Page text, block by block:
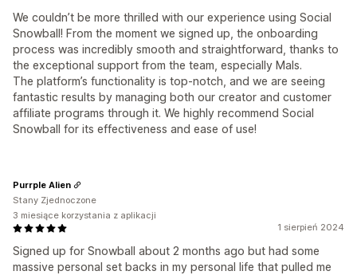
We couldn’t be more thrilled with our experience using Social
Snowball! From the moment we signed up, the onboarding
process was incredibly smooth and straightforward, thanks to
the exceptional support from the team, especially Mals.
The platform’s functionality is top-notch, and we are seeing
fantastic results by managing both our creator and customer
affiliate programs through it. We highly recommend Social
Snowball for its effectiveness and ease of use!
1 sierpień 2024
Signed up for Snowball about 2 months ago but had some
massive personal set backs in my personal life that pulled me
Purrple Alien
Stany Zjednoczone
3 miesiące korzystania z aplikacji